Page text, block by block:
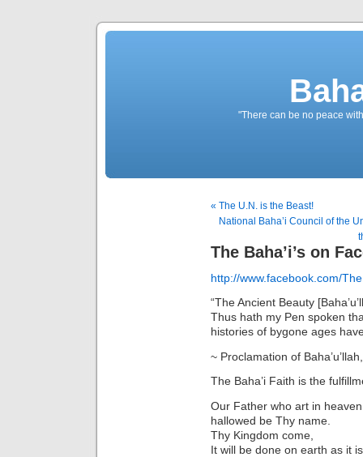
"There can be no peace
« The U.N. is the Beast!
National Baha’i Council of the
The Baha’i’s on
http://www.facebook.com/
“The Ancient Beauty
Thus hath my Pen spoken
histories of bygone ages
~ Proclamation of
The Baha’i Faith is the
Our Father who art in
hallowed be Thy name.
Thy Kingdom come,
It will be done on earth as it